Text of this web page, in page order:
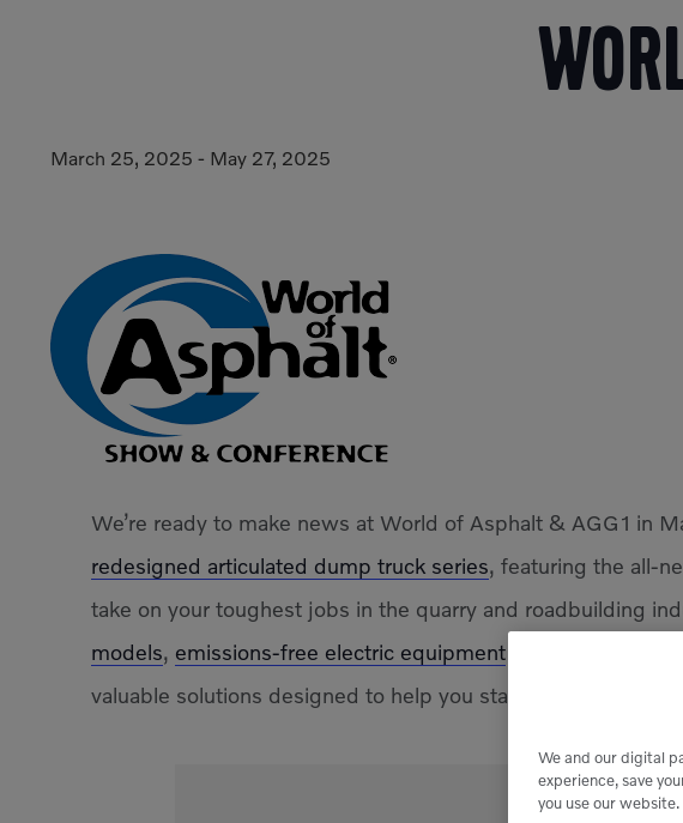
March 25, 2025 - May 27, 2025
We’re ready to make news at World of Asphalt & AGG1 in
redesigned articulated dump truck series, featuring the all-
take on your toughest jobs in the quarry and roadbuilding
models, emissions-free electric equipment and more.
valuable solutions designed to help you stay competitive in
We and our digital
experience, save
you use our website.